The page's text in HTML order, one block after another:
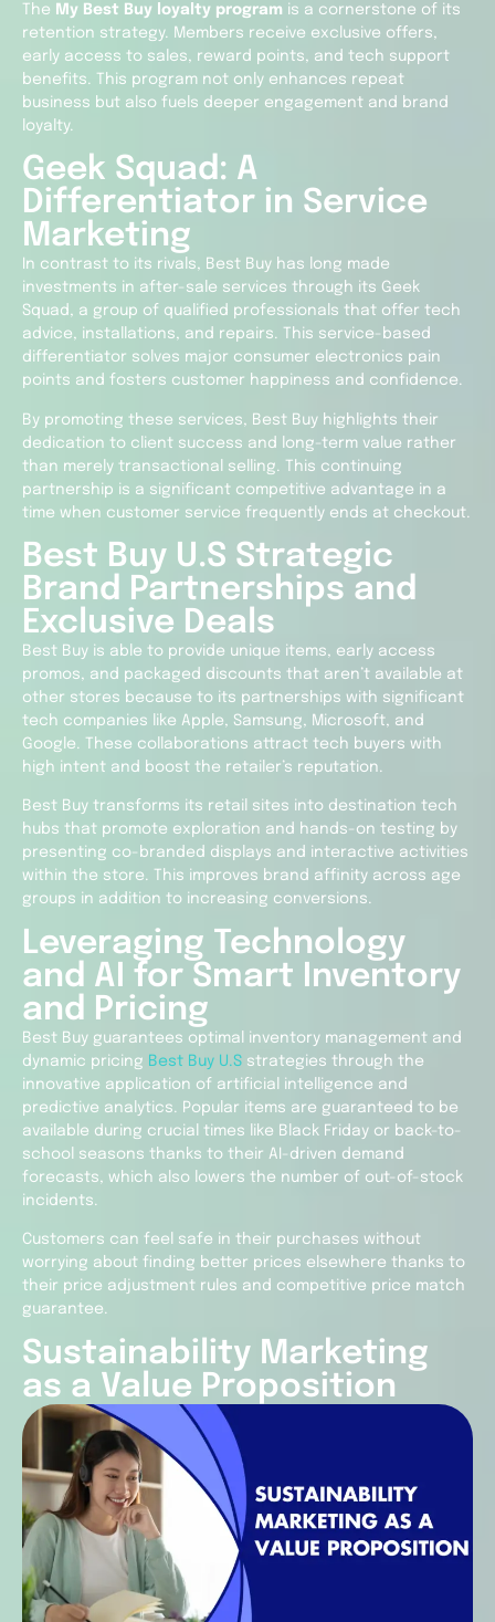
The My Best Buy loyalty program is a cornerstone of its
retention strategy. Members receive exclusive offers,
early access to sales, reward points, and tech support
benefits. This program not only enhances repeat
business but also fuels deeper engagement and brand
loyalty.
Geek Squad: A
Differentiator in Service
Marketing
In contrast to its rivals, Best Buy has long made
investments in after-sale services through its Geek
Squad, a group of qualified professionals that offer tech
advice, installations, and repairs. This service-based
differentiator solves major consumer electronics pain
points and fosters customer happiness and confidence.
By promoting these services, Best Buy highlights their
dedication to client success and long-term value rather
than merely transactional selling. This continuing
partnership is a significant competitive advantage in a
time when customer service frequently ends at checkout.
Best Buy U.S Strategic
Brand Partnerships and
Exclusive Deals
Best Buy is able to provide unique items, early access
promos, and packaged discounts that aren’t available at
other stores because to its partnerships with significant
tech companies like Apple, Samsung, Microsoft, and
Google. These collaborations attract tech buyers with
high intent and boost the retailer’s reputation.
Best Buy transforms its retail sites into destination tech
hubs that promote exploration and hands-on testing by
presenting co-branded displays and interactive activities
within the store. This improves brand affinity across age
groups in addition to increasing conversions.
Leveraging Technology
and AI for Smart Inventory
and Pricing
Best Buy guarantees optimal inventory management and
dynamic pricing Best Buy U.S strategies through the
innovative application of artificial intelligence and
predictive analytics. Popular items are guaranteed to be
available during crucial times like Black Friday or back-to-
school seasons thanks to their AI-driven demand
forecasts, which also lowers the number of out-of-stock
incidents.
Customers can feel safe in their purchases without
worrying about finding better prices elsewhere thanks to
their price adjustment rules and competitive price match
guarantee.
Sustainability Marketing
as a Value Proposition